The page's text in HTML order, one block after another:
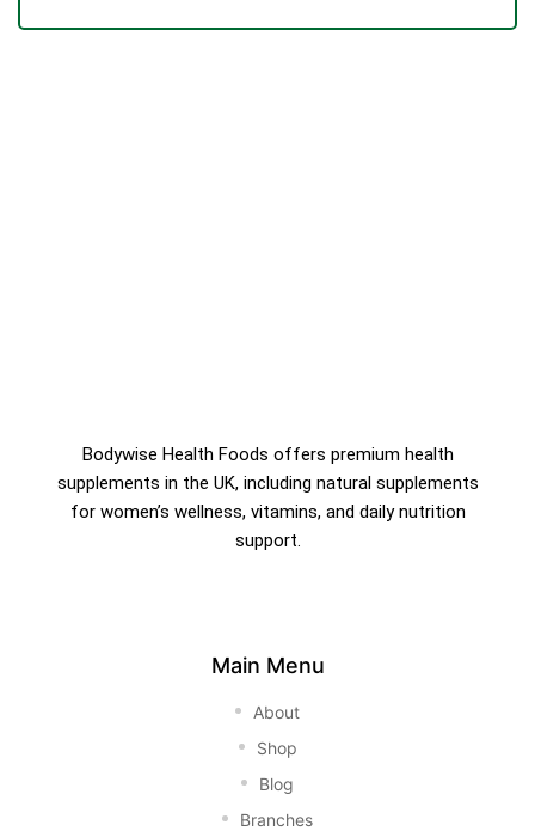
Bodywise Health Foods offers premium health
supplements in the UK, including natural supplements
for women’s wellness, vitamins, and daily nutrition
support.
Main Menu
About
Shop
Blog
Branches